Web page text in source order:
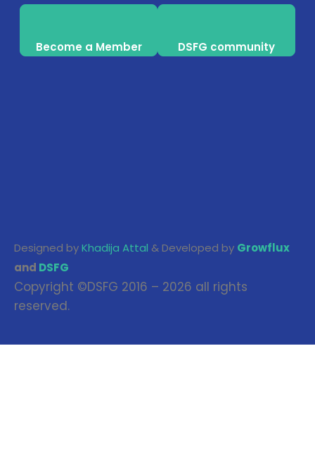
Become a Member DSFG community
Designed byKhadija Attal & Developed by Growflux
and DSFG
Copyright ©DSFG 2016 – 2026 all rights
reserved.